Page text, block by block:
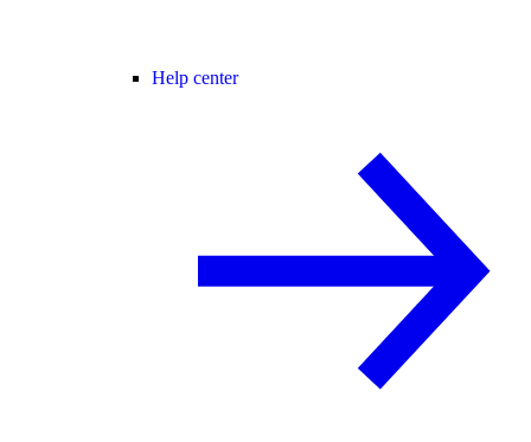
Help center